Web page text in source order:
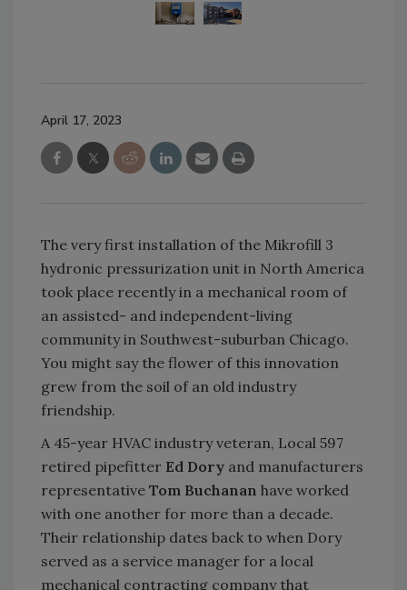
April 17, 2023
The very first installation of the Mikrofill 3
hydronic pressurization unit in North America
took place recently in a mechanical room of
an assisted- and independent-living
community in Southwest-suburban Chicago.
You might say the flower of this innovation
grew from the soil of an old industry
friendship.
A 45-year HVAC industry veteran, Local 597
retired pipefitter Ed Dory and manufacturers
representative Tom Buchanan have worked
with one another for more than a decade.
Their relationship dates back to when Dory
served as a service manager for a local
mechanical contracting company that